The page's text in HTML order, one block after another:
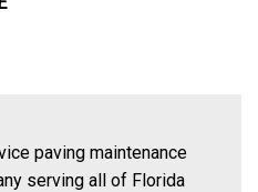
paving maintenance
serving all of Florida